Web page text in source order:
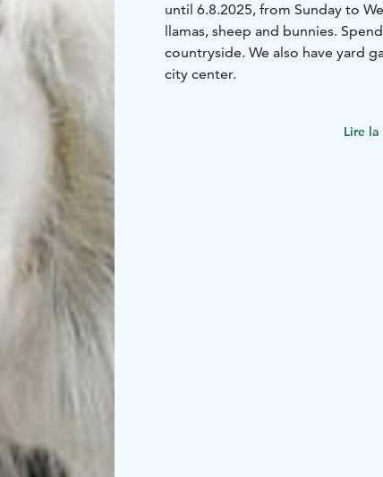
until 6.8.2025, from Sunday to
llamas, sheep and bunnies.
countryside. We also have yard
city center.
Lire